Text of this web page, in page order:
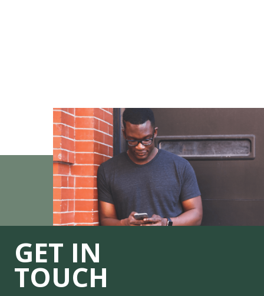
GET IN
TOUCH